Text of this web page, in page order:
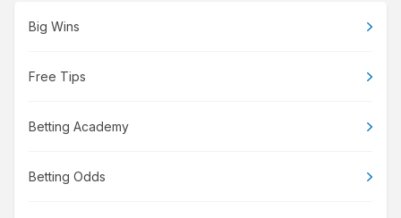
Big Wins
Free Tips
Betting Academy
Betting Odds